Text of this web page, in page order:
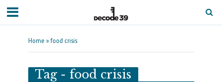
Home »food crisis
Tag - food crisis